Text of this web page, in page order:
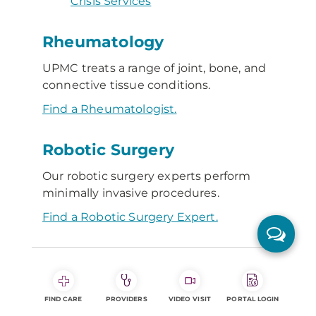
Rheumatology
UPMC treats a range of joint, bone, and
connective tissue conditions.
Find a Rheumatologist.
Robotic Surgery
Our robotic surgery experts perform
minimally invasive procedures.
Find a Robotic Surgery Expert.
Senior Communities
FIND CARE PROVIDERS VIDEO VISIT PORTAL LOGIN